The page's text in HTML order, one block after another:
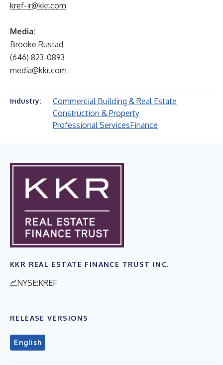
kref-ir@kkr.com
Media:
Brooke Rustad
(646) 823-0893
media@kkr.com
Industry:
Commercial Building & Real Estate
Construction & Property
Professional ServicesFinance
KKR REAL ESTATE FINANCE TRUST INC.
NYSE:KREF
RELEASE VERSIONS
English